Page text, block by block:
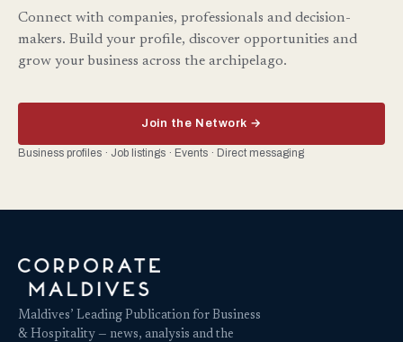
Connect with companies, professionals and decision-
makers. Build your profile, discover opportunities and
grow your business across the archipelago.
Join the Network →
Business profiles · Job listings · Events · Direct messaging
Maldives’ Leading Publication for Business
& Hospitality — news, analysis and the